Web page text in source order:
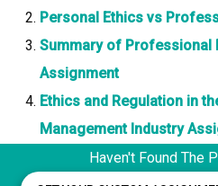
Personal Ethics vs
Summary of Professional
Assignment
Ethics and Regulation in
Management Industry
Haven't Found The